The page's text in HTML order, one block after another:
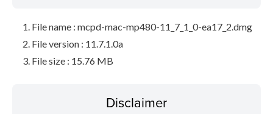
File name : mcpd-mac-mp480-11_7_1_0-ea17_2.dmg
File version : 11.7.1.0a
File size : 15.76 MB
Disclaimer